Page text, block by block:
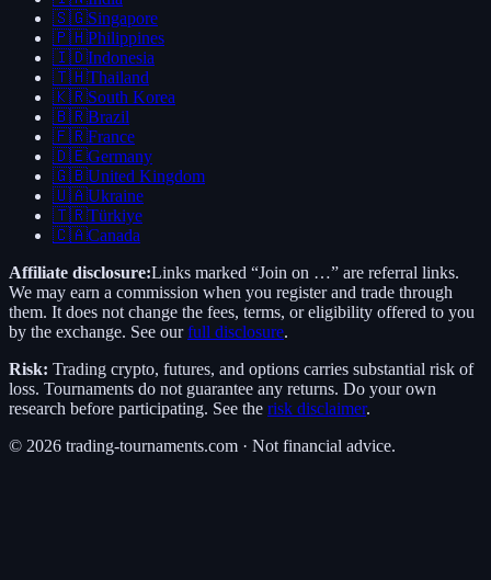
🇸🇬Singapore
🇵🇭Philippines
🇮🇩Indonesia
🇹🇭Thailand
🇰🇷South Korea
🇧🇷Brazil
🇫🇷France
🇩🇪Germany
🇬🇧United Kingdom
🇺🇦Ukraine
🇹🇷Türkiye
🇨🇦Canada
Affiliate disclosure:Links marked “Join on …” are referral links.
We may earn a commission when you register and trade through
them. It does not change the fees, terms, or eligibility offered to you
by the exchange. See our full disclosure.
Risk: Trading crypto, futures, and options carries substantial risk of
loss. Tournaments do not guarantee any returns. Do your own
research before participating. See the risk disclaimer.
© 2026 trading-tournaments.com · Not financial advice.